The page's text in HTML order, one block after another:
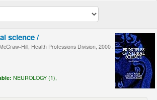
science /
Hill, Health Professions Division, 2000 .
NEUROLOGY (1),